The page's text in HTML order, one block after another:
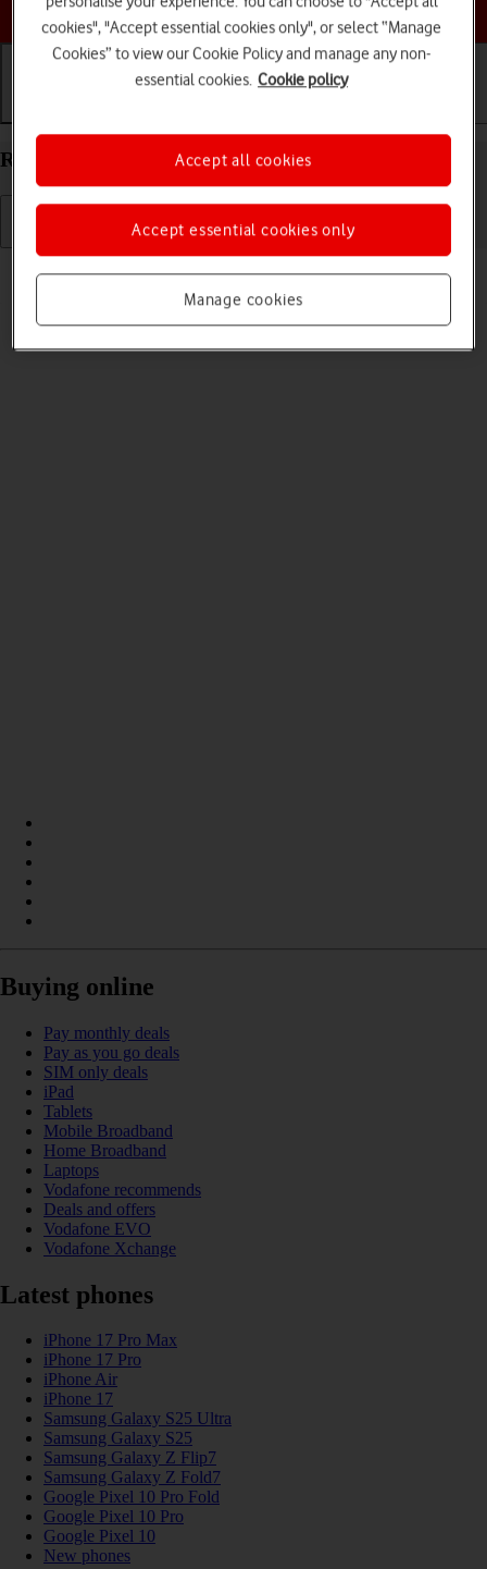
Choose a help topic
Restart your Nokia C22 Android 13 (Go edition)
If your phone is slow or freezes, it might help to restart it.
Buying online
Pay monthly deals
Pay as you go deals
SIM only deals
iPad
Tablets
Mobile Broadband
Home Broadband
Laptops
Vodafone recommends
Deals and offers
Vodafone EVO
Vodafone Xchange
Latest phones
iPhone 17 Pro Max
iPhone 17 Pro
iPhone Air
iPhone 17
Samsung Galaxy S25 Ultra
Samsung Galaxy S25
Samsung Galaxy Z Flip7
Samsung Galaxy Z Fold7
Google Pixel 10 Pro Fold
Google Pixel 10 Pro
Google Pixel 10
New phones
cookies", "Accept essential cookies only", or select “Manage
Cookies” to view our Cookie Policy and manage any non-
essential cookies. Cookie policy
Manage cookies
Accept essential cookies only
Accept all cookies